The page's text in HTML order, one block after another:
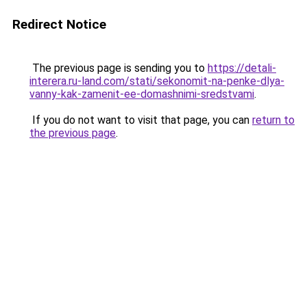
Redirect Notice
The previous page is sending you to https://detali-
interera.ru-land.com/stati/sekonomit-na-penke-dlya-
vanny-kak-zamenit-ee-domashnimi-sredstvami.
If you do not want to visit that page, you can return to
the previous page.